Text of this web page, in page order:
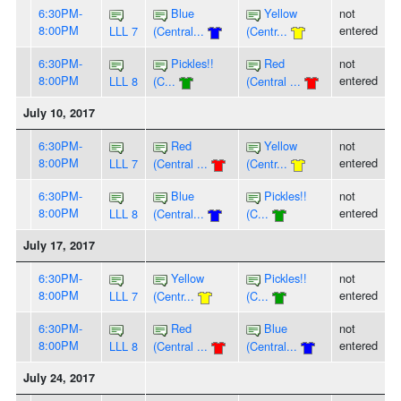
6:30PM-
8:00PM
LLL 7
Blue
(Central...
Yellow
(Centr...
not
entered
6:30PM-
8:00PM
LLL 8
Pickles!!
(C...
Red
(Central ...
not
entered
July 10, 2017
6:30PM-
8:00PM
LLL 7
Red
(Central ...
Yellow
(Centr...
not
entered
6:30PM-
8:00PM
LLL 8
Blue
(Central...
Pickles!!
(C...
not
entered
July 17, 2017
6:30PM-
8:00PM
LLL 7
Yellow
(Centr...
Pickles!!
(C...
not
entered
6:30PM-
8:00PM
LLL 8
Red
(Central ...
Blue
(Central...
not
entered
July 24, 2017